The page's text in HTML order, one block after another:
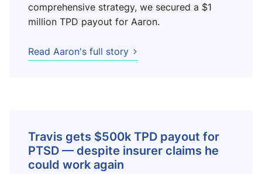
comprehensive strategy, we secured a $1
million TPD payout for Aaron.
Read Aaron's full story
Travis gets $500k TPD payout for
PTSD — despite insurer claims he
could work again